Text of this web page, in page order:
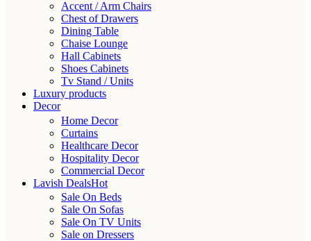
Accent / Arm Chairs
Chest of Drawers
Dining Table
Chaise Lounge
Hall Cabinets
Shoes Cabinets
Tv Stand / Units
Luxury products
Decor
Home Decor
Curtains
Healthcare Decor
Hospitality Decor
Commercial Decor
Lavish DealsHot
Sale On Beds
Sale On Sofas
Sale On TV Units
Sale on Dressers